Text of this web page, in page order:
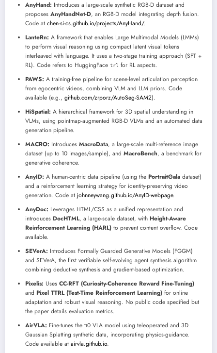
AnyHand: Introduces a large-scale synthetic RGB-D dataset and
proposes AnyHandNet-D, an RGB-D model integrating depth fusion.
Code at chen-si-cs.github.io/projects/AnyHand/.
LanteRn: A framework that enables Large Multimodal Models (LMMs)
to perform visual reasoning using compact latent visual tokens
interleaved with language. It uses a two-stage training approach (SFT +
RL). Code refers to HuggingFace trl for RL aspects.
PAWS: A training-free pipeline for scene-level articulation perception
from egocentric videos, combining VLM and LLM priors. Code
available (e.g., github.com/zrporz/AutoSeg-SAM2).
HiSpatial: A hierarchical framework for 3D spatial understanding in
VLMs, using pointmap-augmented RGB-D VLMs and an automated data
generation pipeline.
MACRO: Introduces MacroData, a large-scale multi-reference image
dataset (up to 10 images/sample), and MacroBench, a benchmark for
generative coherence.
AnyID: A human-centric data pipeline (using the PortraitGala dataset)
and a reinforcement learning strategy for identity-preserving video
generation. Code at johnneywang.github.io/AnyID-webpage.
AnyDoc: Leverages HTML/CSS as a unified representation and
introduces DocHTML, a large-scale dataset, with Height-Aware
Reinforcement Learning (HARL) to prevent content overflow. Code
available.
SEVerA: Introduces Formally Guarded Generative Models (FGGM)
and SEVerA, the first verifiable self-evolving agent synthesis algorithm
combining deductive synthesis and gradient-based optimization.
Pixelis: Uses CC-RFT (Curiosity-Coherence Reward Fine-Tuning)
and Pixel TTRL (Test-Time Reinforcement Learning) for online
adaptation and robust visual reasoning. No public code specified but
the paper details evaluation metrics.
AirVLA: Fine-tunes the π0 VLA model using teleoperated and 3D
Gaussian Splatting synthetic data, incorporating physics-guidance.
Code available at airvla.github.io.